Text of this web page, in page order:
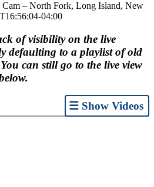
– North Fork, Long Island, New
04:00
of visibility on the live
defaulting to a playlist of old
can still go to the live view
☰ Show Videos